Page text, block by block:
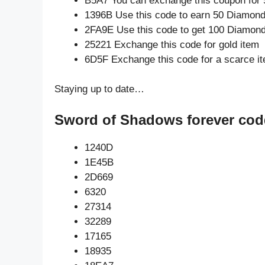
1396B Use this code to earn 50
2FA9E Use this code to get 100
25221 Exchange this code for gold item
6D5F Exchange this code for a scarce
Staying up to date…
Sword of Shadows forever
1240D
1E45B
2D669
6320
27314
32289
17165
18935